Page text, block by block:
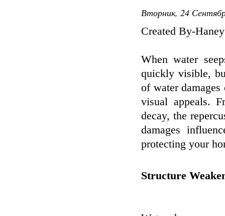
Вторник, 24
Created By-
When water
quickly visible,
of water
visual appeals.
decay, the
damages
protecting your
Structure